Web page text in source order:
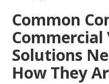
Common
Solutions
How They